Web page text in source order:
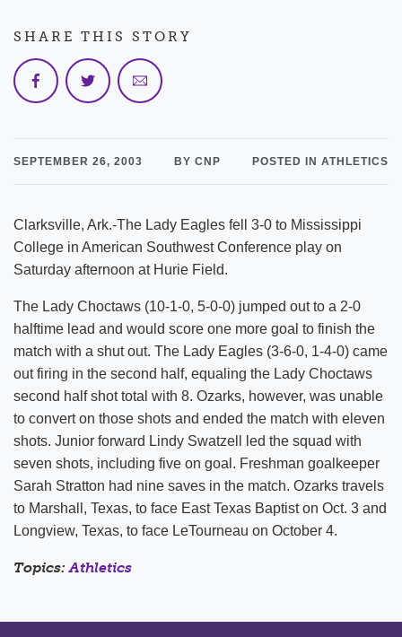
SEPTEMBER 26, 2003 BY CNP POSTED IN ATHLETICS
Clarksville, Ark.-The Lady Eagles fell 3-0 to Mississippi
College in American Southwest Conference play on
Saturday afternoon at Hurie Field.
The Lady Choctaws (10-1-0, 5-0-0) jumped out to a 2-0
halftime lead and would score one more goal to finish the
match with a shut out. The Lady Eagles (3-6-0, 1-4-0) came
out firing in the second half, equaling the Lady Choctaws
second half shot total with 8. Ozarks, however, was unable
to convert on those shots and ended the match with eleven
shots. Junior forward Lindy Swatzell led the squad with
seven shots, including five on goal. Freshman goalkeeper
Sarah Stratton had nine saves in the match. Ozarks travels
to Marshall, Texas, to face East Texas Baptist on Oct. 3 and
Longview, Texas, to face LeTourneau on October 4.
Topics:Athletics
SHARE THIS STORY